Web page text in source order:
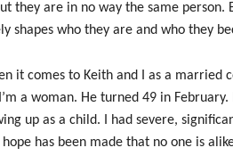
they are in no way the same person.
shapes who they are and who they
it comes to Keith and I as a married
a woman. He turned 49 in
up as a child. I had severe,
has been made that no one is